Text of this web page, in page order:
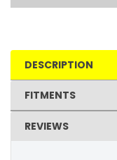
DESCRIPTION
FITMENTS
REVIEWS